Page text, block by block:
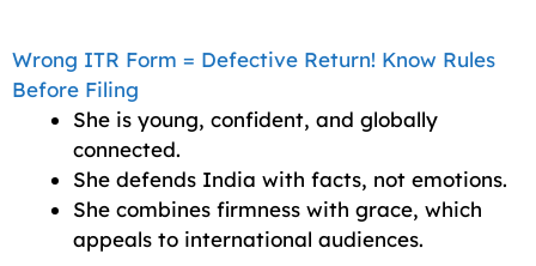
Wrong ITR Form = Defective Return! Know Rules
Before Filing
She is young, confident, and globally
connected.
She defends India with facts, not emotions.
She combines firmness with grace, which
appeals to international audiences.